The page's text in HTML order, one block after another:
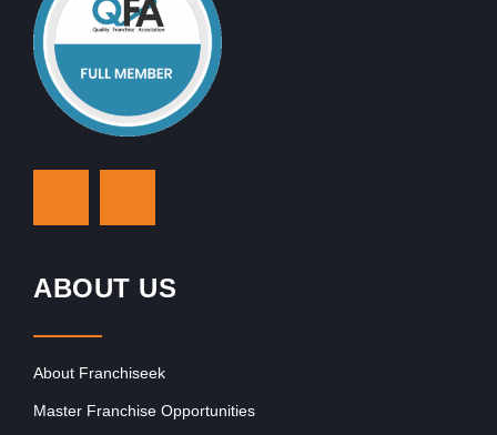
ABOUT US
About Franchiseek
Master Franchise Opportunities